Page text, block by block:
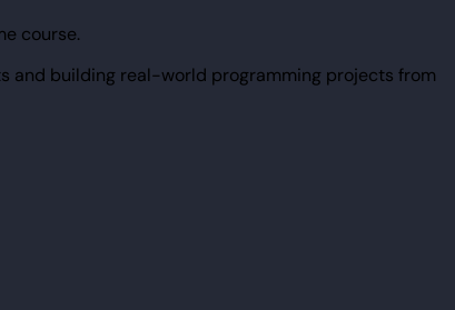
course.
and building real-world programming projects from